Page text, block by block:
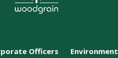
Officers Environment